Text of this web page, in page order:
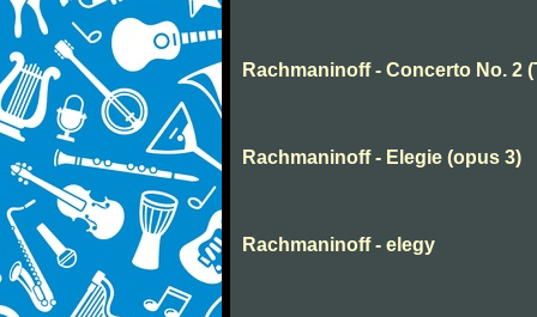
Rachmaninoff - Concerto No. 2
Rachmaninoff - Elegie (opus 3)
Rachmaninoff - elegy